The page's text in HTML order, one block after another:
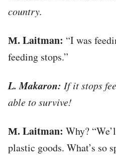
country.
М. Laitman: “I was
feeding stops.”
L. Makaron: If it stops
able to survive!
М. Laitman: Why?
plastic goods. What’s so